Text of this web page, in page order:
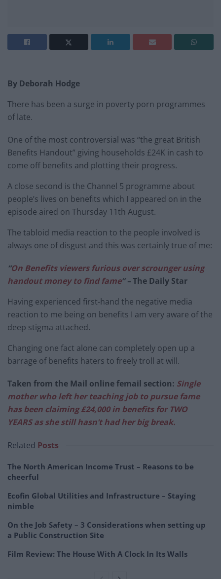
By Deborah Hodge
There has been a surge in poverty porn programmes
of late.
One of the most controversial was “the great British
Benefits Handout” giving households £24K in cash to
come off benefits and plotting their progress.
A close second is the Channel 5 programme about
people’s lives on benefits which I appeared on in the
episode aired on Thursday 11th August.
The tabloid media reaction to the people involved is
always one of disgust and this was certainly true of me:
“On Benefits viewers furious over scrounger using
handout money to find fame” –The Daily Star
Having experienced first-hand the negative media
reaction to me being on benefits I am very aware of the
deep stigma attached.
Changing one fact alone can completely open up a
barrage of benefits haters to freely troll at will.
Taken from the Mail online femail section: Single
mother who left her teaching job to pursue fame
has been claiming £24,000 in benefits for TWO
YEARS as she still hasn’t had her big break.
Related Posts
The North American Income Trust – Reasons to be
cheerful
Ecofin Global Utilities and Infrastructure – Staying
nimble
On the Job Safety – 3 Considerations when setting up
a Public Construction Site
Film Review: The House With A Clock In Its Walls